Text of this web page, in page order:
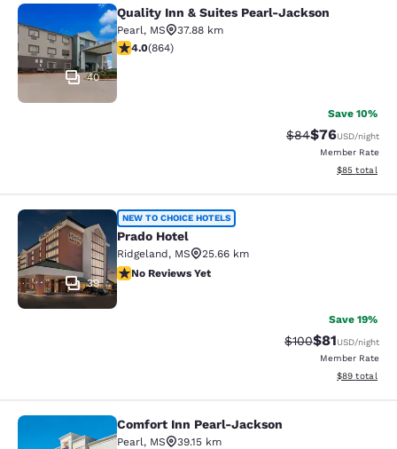
Quality Inn & Suites Pearl-Jackson
40
Quality Inn & Suites Pearl-Jackson
Pearl, MS
37.88 km
4.02 stars rating. Very Good. 864 reviews
4.0(864)
Save 10%
Strikethrough
$84Discounted
$76USD/night
Member Rate
View
$85 total
Prado Hotel
39
NEW TO CHOICE HOTELS
Prado Hotel
Ridgeland, MS
25.66 km
No Reviews Yet
No Reviews Yet
Save 19%
Strikethrough
$100Discounted
$81USD/night
Member Rate
View
$89 total
Comfort Inn Pearl-Jackson
Comfort Inn Pearl-Jackson
Pearl, MS
39.15 km